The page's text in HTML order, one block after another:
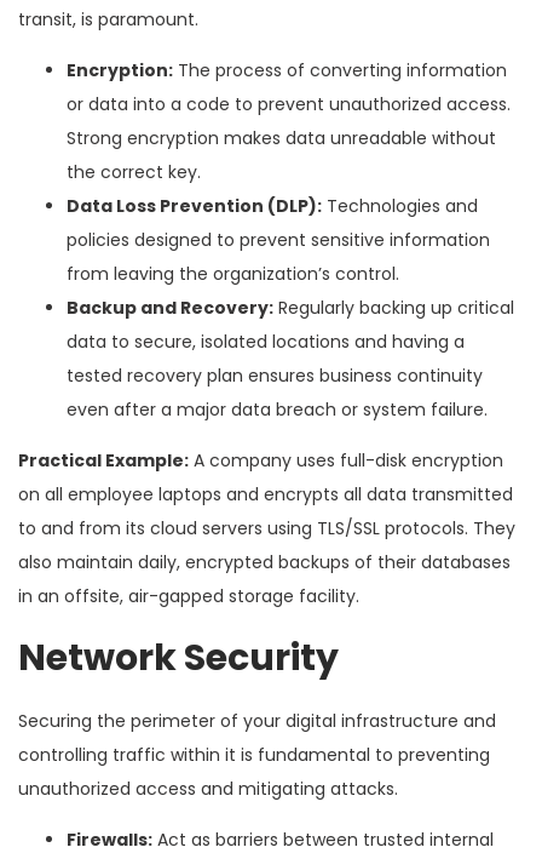
transit, is paramount.
Encryption: The process of converting information
or data into a code to prevent unauthorized access.
Strong encryption makes data unreadable without
the correct key.
Data Loss Prevention (DLP): Technologies and
policies designed to prevent sensitive information
from leaving the organization’s control.
Backup and Recovery: Regularly backing up critical
data to secure, isolated locations and having a
tested recovery plan ensures business continuity
even after a major data breach or system failure.
Practical Example: A company uses full-disk encryption
on all employee laptops and encrypts all data transmitted
to and from its cloud servers using TLS/SSL protocols. They
also maintain daily, encrypted backups of their databases
in an offsite, air-gapped storage facility.
Network Security
Securing the perimeter of your digital infrastructure and
controlling traffic within it is fundamental to preventing
unauthorized access and mitigating attacks.
Firewalls: Act as barriers between trusted internal